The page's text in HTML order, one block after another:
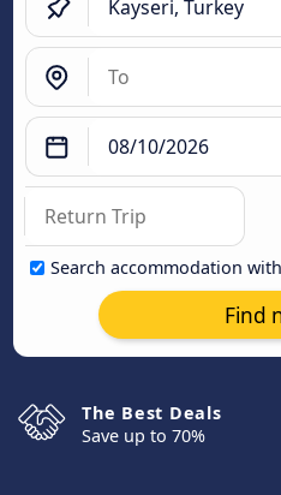
Search accommodation
Find
The Best Deals
Save up to 70%